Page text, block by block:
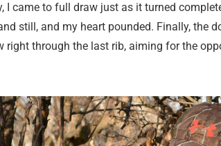
I came to full draw just as it turned
still, and my heart pounded. Finally, the
right through the last rib, aiming for the